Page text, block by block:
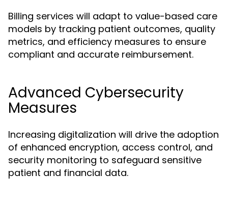
Billing services will adapt to value-based care
models by tracking patient outcomes, quality
metrics, and efficiency measures to ensure
compliant and accurate reimbursement.
Advanced Cybersecurity
Measures
Increasing digitalization will drive the adoption
of enhanced encryption, access control, and
security monitoring to safeguard sensitive
patient and financial data.